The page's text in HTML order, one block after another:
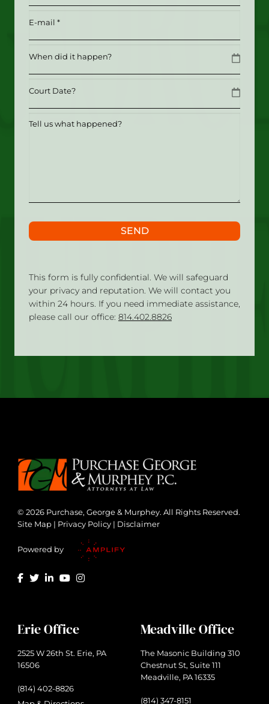
This form is fully confidential. We will safeguard
your privacy and reputation. We will contact you
within 24 hours. If you need immediate assistance,
please call our office: 814.402.8826
Email(Required)
Date
Date
Tell
SEND
© 2026 Purchase, George & Murphey. All Rights Reserved.
Site Map | Privacy Policy | Disclaimer
Powered by
Erie Office
2525 W 26th St. Erie, PA
16506
(814) 402-8826
Meadville Office
The Masonic Building 310
Chestnut St, Suite 111
Meadville, PA 16335
(814) 347-8151